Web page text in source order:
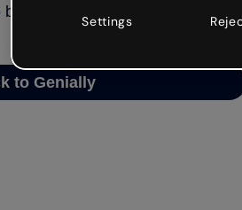
to Genially and try your luck
to Genially
Settings